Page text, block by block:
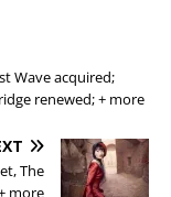
Wave acquired;
renewed; + more
The
more